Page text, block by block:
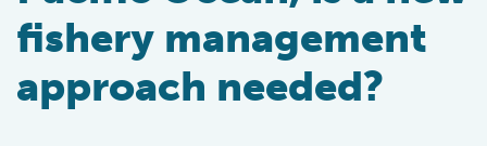
fishery management
approach needed?